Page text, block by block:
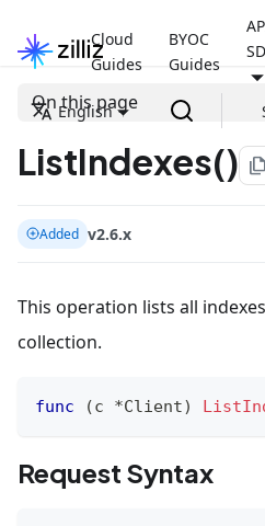
Cloud
Guides
BYOC
Guides
English
On this page
ListIndexes() file_copy
Added v2.6.x
This operation lists all
collection.
func (c *Client)
Request Syntax